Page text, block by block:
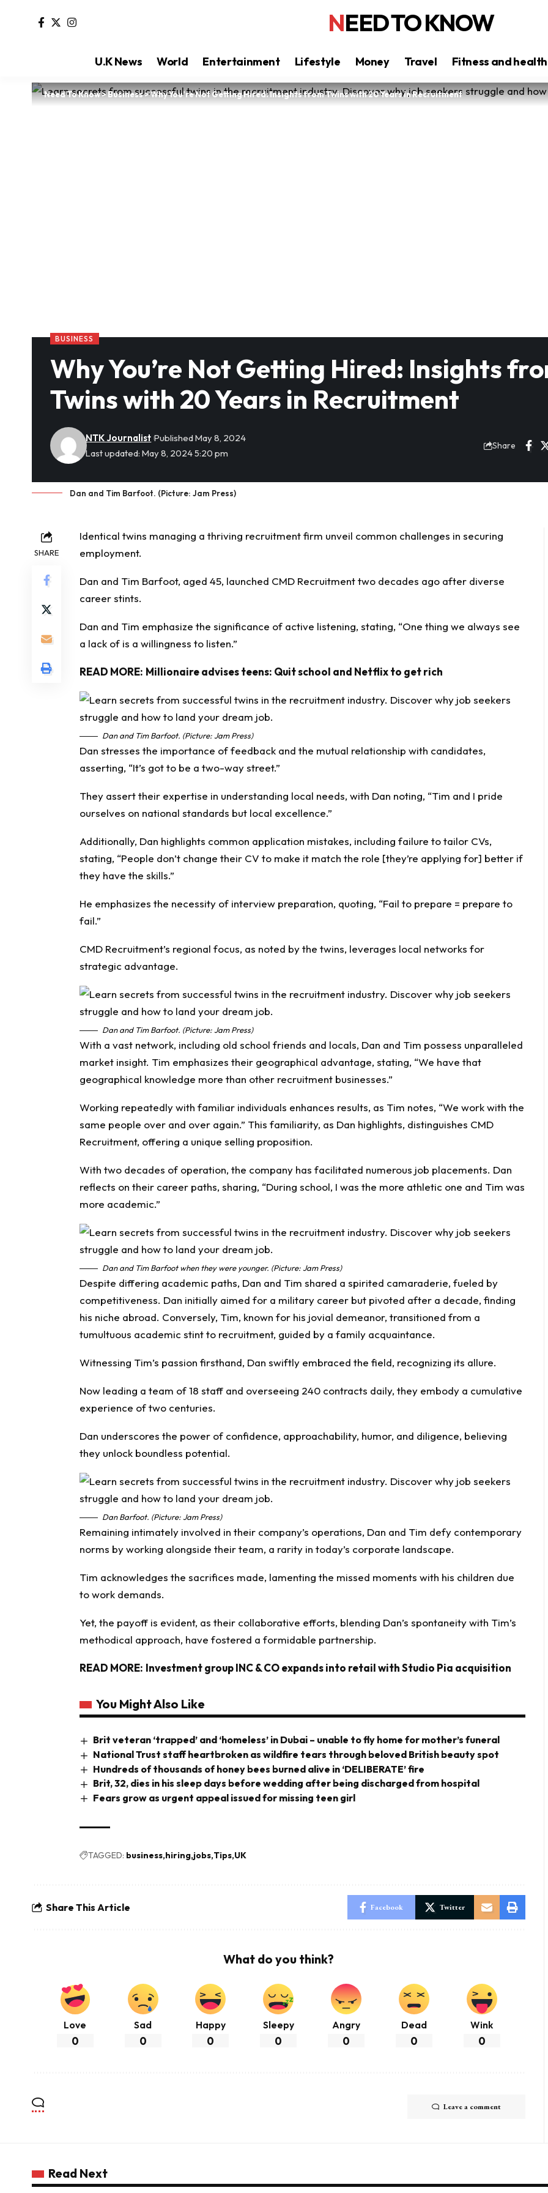
NEED TO KNOW
U.K News World Entertainment Lifestyle Money Travel Fitness and health
Need To Know>Business>Why You’re Not Getting Hired: Insights from Twins with 20 Years in Recruitment
BUSINESS
Why You’re Not Getting Hired: Insights
Twins with 20 Years in Recruitment
Last updated: May 8, 2024 5:20 pm
NTK Journalist Published May 8, 2024
Share
Dan and Tim Barfoot. (Picture: Jam Press)
SHARE
Identical twins managing a thriving recruitment firm unveil common challenges in securing
employment.
Dan and Tim Barfoot, aged 45, launched CMD Recruitmenttwo decades ago after diverse
career stints.
Dan and Tim emphasize the significance of active listening, stating, “One thing we always see
a lack of is a willingness to listen.”
READ MORE: Millionaire advises teens: Quit school and Netflix to get rich
Dan and Tim Barfoot. (Picture: Jam Press)
Dan stresses the importance of feedback and the mutual relationship with candidates,
asserting, “It’s got to be a two-way street.”
They assert their expertise in understanding local needs, with Dan noting, “Tim and I pride
ourselves on national standards but local excellence.”
Additionally, Dan highlights common application mistakes, including failure to tailor CVs,
stating, “People don’t change their CV to make it match the role [they’re applying for] better if
they have the skills.”
He emphasizes the necessity of interview preparation, quoting, “Fail to prepare = prepare to
fail.”
CMD Recruitment’s regional focus, as noted by the twins, leverages local networks for
strategic advantage.
Dan and Tim Barfoot. (Picture: Jam Press)
With a vast network, including old school friends and locals, Dan and Tim possess unparalleled
market insight. Tim emphasizes their geographical advantage, stating, “We have that
geographical knowledge more than other recruitment businesses.”
Working repeatedly with familiar individuals enhances results, as Tim notes, “We work with the
same people over and over again.” This familiarity, as Dan highlights, distinguishes CMD
Recruitment, offering a unique selling proposition.
With two decades of operation, the company has facilitated numerous job placements. Dan
reflects on their career paths, sharing, “During school, I was the more athletic one and Tim was
more academic.”
Dan and Tim Barfoot when they were younger. (Picture: Jam Press)
Despite differing academic paths, Dan and Tim shared a spirited camaraderie, fueled by
competitiveness. Dan initially aimed for a military career but pivoted after a decade, finding
his niche abroad. Conversely, Tim, known for his jovial demeanor, transitioned from a
tumultuous academic stint to recruitment, guided by a family acquaintance.
Witnessing Tim’s passion firsthand, Dan swiftly embraced the field, recognizing its allure.
Now leading a team of 18 staff and overseeing 240 contracts daily, they embody a cumulative
experience of two centuries.
Dan underscores the power of confidence, approachability, humor, and diligence, believing
they unlock boundless potential.
Dan Barfoot. (Picture: Jam Press)
Remaining intimately involved in their company’s operations, Dan and Tim defy contemporary
norms by working alongside their team, a rarity in today’s corporate landscape.
Tim acknowledges the sacrifices made, lamenting the missed moments with his children due
to work demands.
Yet, the payoff is evident, as their collaborative efforts, blending Dan’s spontaneity with Tim’s
methodical approach, have fostered a formidable partnership.
READ MORE: Investment group INC & CO expands into retail with Studio Pia acquisition
You Might Also Like
Brit veteran ‘trapped’ and ‘homeless’ in Dubai – unable to fly home for mother’s funeral
National Trust staff heartbroken as wildfire tears through beloved British beauty spot
Hundreds of thousands of honey bees burned alive in ‘DELIBERATE’ fire
Brit, 32, dies in his sleep days before wedding after being discharged from hospital
Fears grow as urgent appeal issued for missing teen girl
TAGGED: business hiring jobs Tips UK
Share This Article Facebook Twitter
What do you think?
Love
0
Sad
0
Happy
0
Sleepy
0
Angry
0
Dead
0
Wink
0
Leave a comment
Read Next